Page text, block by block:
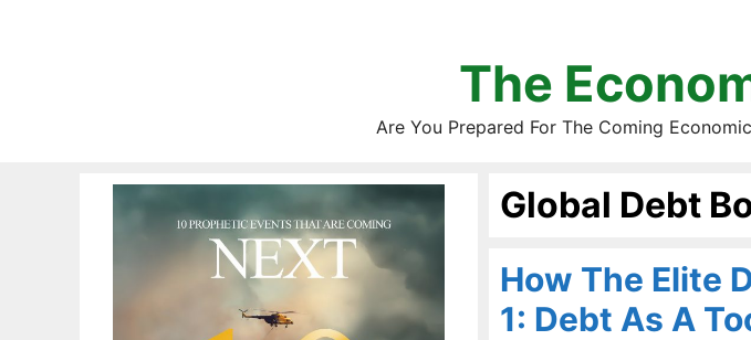
The
Are You Prepared For The Coming
Global Debt
How The Elite
1: Debt As A